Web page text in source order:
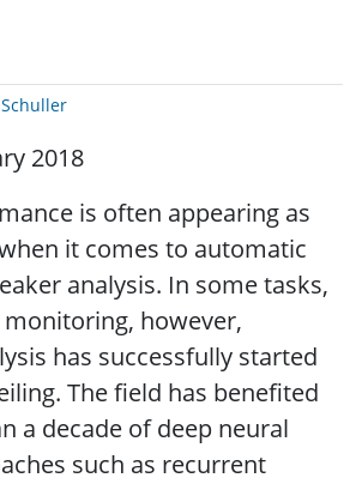
2018
is often appearing as
it comes to automatic
analysis. In some tasks,
however,
has successfully started
The field has benefited
a decade of deep neural
such as recurrent